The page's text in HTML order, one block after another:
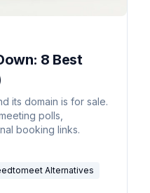
8 Best
its domain is for sale.
polls,
booking links.
Alternatives